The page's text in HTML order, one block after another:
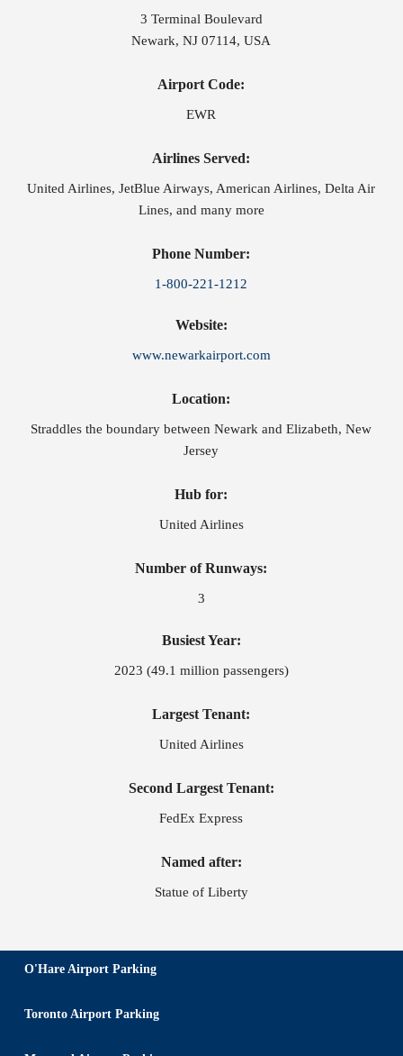
3 Terminal Boulevard
Newark, NJ 07114, USA
Airport Code:
EWR
Airlines Served:
United Airlines, JetBlue Airways, American Airlines, Delta Air
Lines, and many more
Phone Number:
1-800-221-1212
Website:
www.newarkairport.com
Location:
Straddles the boundary between Newark and Elizabeth, New
Jersey
Hub for:
United Airlines
Number of Runways:
3
Busiest Year:
2023 (49.1 million passengers)
Largest Tenant:
United Airlines
Second Largest Tenant:
FedEx Express
Named after:
Statue of Liberty
O'Hare Airport Parking
Toronto Airport Parking